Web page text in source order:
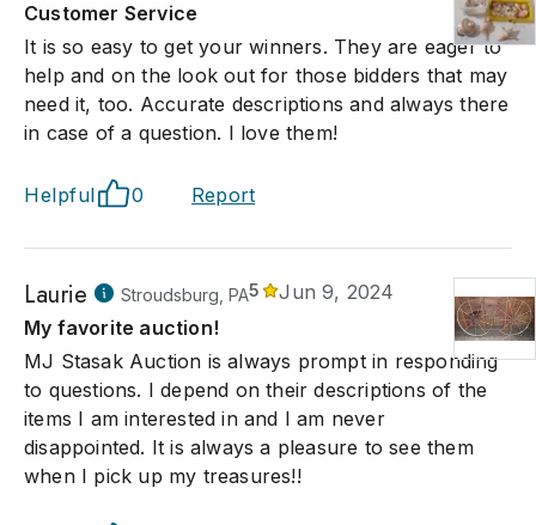
Customer Service
It is so easy to get your winners. They are eager to
help and on the look out for those bidders that may
need it, too. Accurate descriptions and always there
in case of a question. I love them!
Helpful 0 Report
Laurie Stroudsburg, PA5
Jun 9, 2024
My favorite auction!
MJ Stasak Auction is always prompt in responding
to questions. I depend on their descriptions of the
items I am interested in and I am never
disappointed. It is always a pleasure to see them
when I pick up my treasures!!